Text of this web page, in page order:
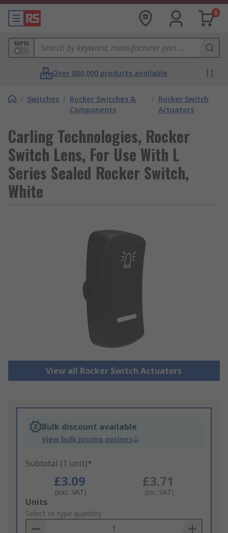
0
MPN
Over 800,000 products available
/ Switches / Rocker Switches &
Components
/ Rocker Switch
Actuators
Carling Technologies, Rocker
Switch Lens, For Use With L
Series Sealed Rocker Switch,
White
View all Rocker Switch Actuators
Bulk discount available
View bulk pricing options
Subtotal (1 unit)*
£3.09
(exc. VAT)
£3.71
(inc. VAT)
Add
to
Basket
Units
Select or type quantity